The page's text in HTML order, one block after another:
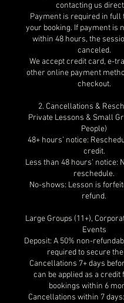
contacting us
Payment is required in full
your booking. If payment is
within 48 hours, the
canceled.
We accept credit card, e-
other online payment
checkout.
2. Cancellations &
Private Lessons & Small
People)
48+ hours’ notice:
credit.
Less than 48 hours’ notice:
reschedule.
No-shows: Lesson is
refund.
Large Groups (11+),
Events
Deposit: A 50% non-
required to secure the
Cancellations 7+ days
can be applied as a credit
bookings within 6
Cancellations within 7